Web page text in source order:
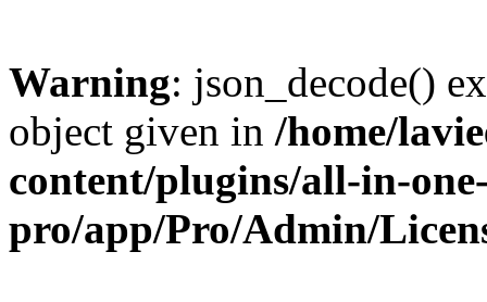
Warning: json_decode()
object given in /home/
content/plugins/all-in-
pro/app/Pro/Admin/